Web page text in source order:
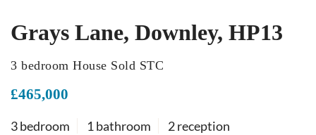
Grays Lane, Downley, HP13
3 bedroom House Sold STC
£465,000
3 bedroom 1 bathroom 2 reception